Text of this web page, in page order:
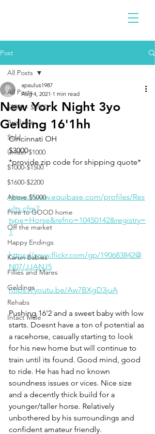
Post
All Posts
$2300 - $4900
Available
Sold
Under $1000
$1000-$1500
$1600-$2200
Above $5000
Free to GOOD home
Off the market
Happy Endings
Karun Babies
Fillies and Mares
Geldings
Rehabs
Intact Male
All Posts
New York Night 3yo
Gelding 16'1hh
apaulus1987
Aug 4, 2021 1 min read
Cincinnati OH
$3000
*provide zip code for shipping quote*
https://www.equibase.com/profiles/Res
ults.cfm?
type=Horse&refno=10450142&registry=
T
https://www.flickr.com/gp/190683842@
N07/JJANJ5
https://youtu.be/Aw7BXgD3juA
Pushing 16'2 and a sweet baby with low
starts. Doesnt have a ton of potential as
a racehorse, casually starting to look
for his new home but will continue to
train until its found. Good mind, good
to ride. He has had no known
soundness issues or vices. Nice size
and a decently thick build for a
younger/taller horse. Relatively
unbothered by his surroundings and
confident amateur friendly.